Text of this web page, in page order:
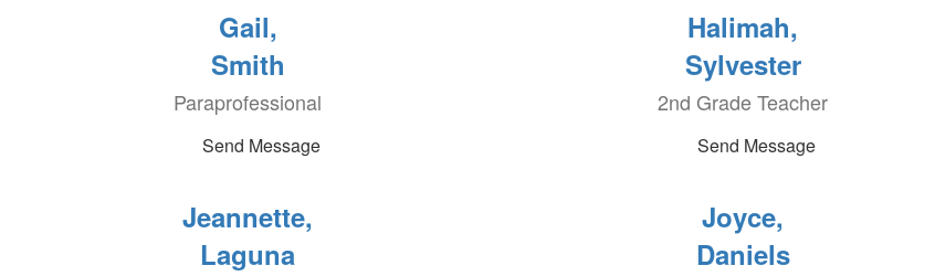
Gail,
Smith
Paraprofessional
Send Message
Halimah,
Sylvester
2nd Grade Teacher
Send Message
Jeannette,
Laguna
Joyce,
Daniels